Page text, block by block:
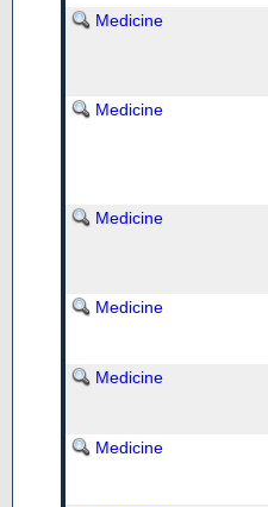
Medicine
Medicine
Medicine
Medicine
Medicine
Medicine